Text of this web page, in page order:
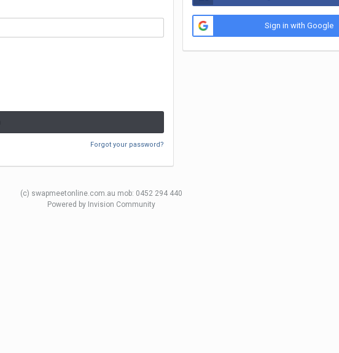
Forgot your password?
Sign in with Google
(c) swapmeetonline.com.au mob: 0452 294 440
Powered by Invision Community